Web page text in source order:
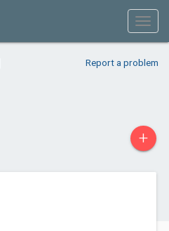
Report a problem
+